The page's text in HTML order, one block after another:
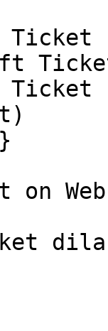
Ticket
on Web